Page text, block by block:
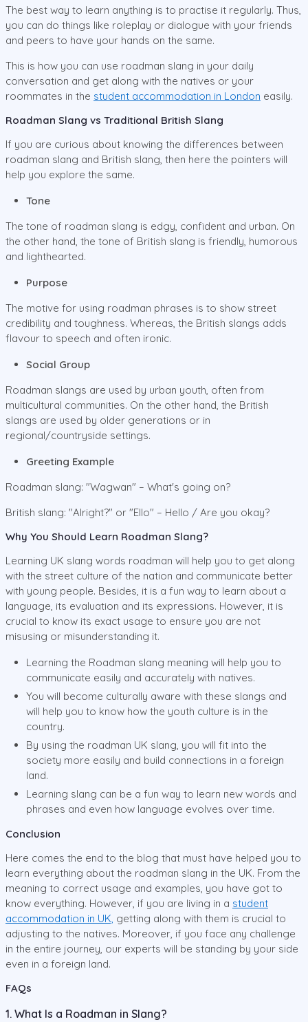
The best way to learn anything is to practise it regularly. Thus,
you can do things like roleplay or dialogue with your friends
and peers to have your hands on the same.
This is how you can use roadman slang in your daily
conversation and get along with the natives or your
roommates in the student accommodation in London easily.
Roadman Slang vs Traditional British Slang
If you are curious about knowing the differences between
roadman slang and British slang, then here the pointers will
help you explore the same.
Tone
The tone of roadman slang is edgy, confident and urban. On
the other hand, the tone of British slang is friendly, humorous
and lighthearted.
Purpose
The motive for using roadman phrases is to show street
credibility and toughness. Whereas, the British slangs adds
flavour to speech and often ironic.
Social Group
Roadman slangs are used by urban youth, often from
multicultural communities. On the other hand, the British
slangs are used by older generations or in
regional/countryside settings.
Greeting Example
Roadman slang: "Wagwan" – What's going on?
British slang: "Alright?" or "Ello" – Hello / Are you okay?
Why You Should Learn Roadman Slang?
Learning UK slang words roadman will help you to get along
with the street culture of the nation and communicate better
with young people. Besides, it is a fun way to learn about a
language, its evaluation and its expressions. However, it is
crucial to know its exact usage to ensure you are not
misusing or misunderstanding it.
Learning the Roadman slang meaning will help you to
communicate easily and accurately with natives.
You will become culturally aware with these slangs and
will help you to know how the youth culture is in the
country.
By using the roadman UK slang, you will fit into the
society more easily and build connections in a foreign
land.
Learning slang can be a fun way to learn new words and
phrases and even how language evolves over time.
Conclusion
Here comes the end to the blog that must have helped you to
learn everything about the roadman slang in the UK. From the
meaning to correct usage and examples, you have got to
know everything. However, if you are living in a student
accommodation in UK, getting along with them is crucial to
adjusting to the natives. Moreover, if you face any challenge
in the entire journey, our experts will be standing by your side
even in a foreign land.
FAQs
1. What Is a Roadman in Slang?